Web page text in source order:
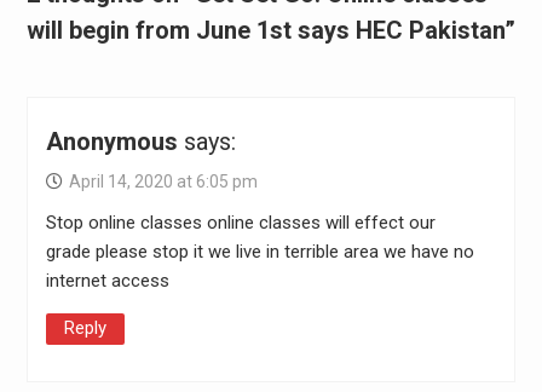
will begin from June 1st says HEC Pakistan”
Anonymous says:
April 14, 2020 at 6:05 pm
Stop online classes online classes will effect our
grade please stop it we live in terrible area we have no
internet access
Reply